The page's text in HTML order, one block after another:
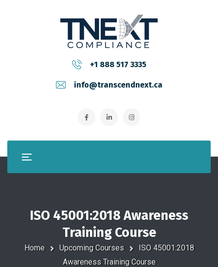
+1 888 517 3335
info@transcendnext.ca
ISO 45001:2018 Awareness
Training Course
Home Upcoming Courses
ISO 45001:2018
Awareness Training Course